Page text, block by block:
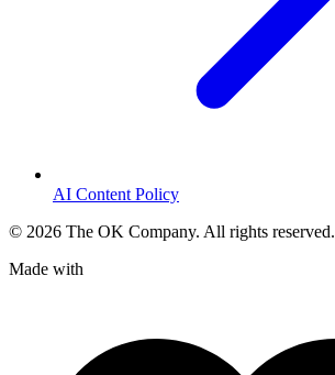
AI Content Policy
© 2026 The OK Company. All rights reserved.
Made with